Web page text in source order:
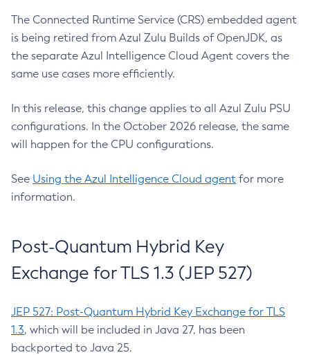
The Connected Runtime Service (CRS) embedded agent
is being retired from Azul Zulu Builds of OpenJDK, as
the separate Azul Intelligence Cloud Agent covers the
same use cases more efficiently.
In this release, this change applies to all Azul Zulu PSU
configurations. In the October 2026 release, the same
will happen for the CPU configurations.
See Using the Azul Intelligence Cloud agent for more
information.
Post-Quantum Hybrid Key
Exchange for TLS 1.3 (JEP 527)
JEP 527: Post-Quantum Hybrid Key Exchange for TLS
1.3, which will be included in Java 27, has been
backported to Java 25.